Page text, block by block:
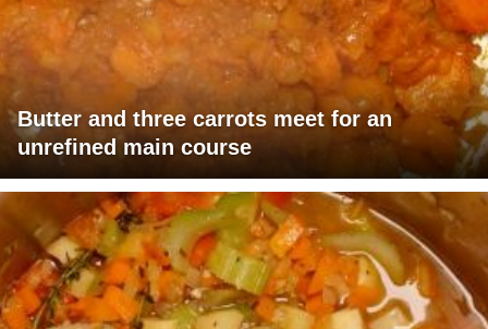
Butter and three carrots meet for an
unrefined main course